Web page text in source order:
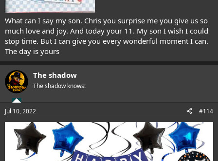
What can I say my son. Chris you surprise me you give us so
much love and joy. And today your 11. My son I wish I could
stop time. But I can give you every wonderful moment I can.
The day is yours
The shadow
The shadow knows!
Jul 10, 2022 #114